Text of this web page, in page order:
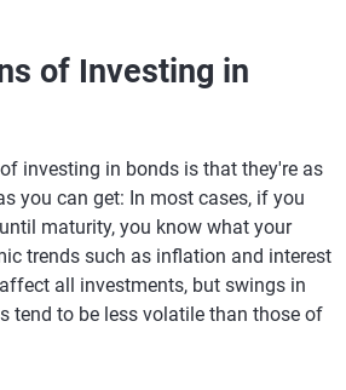
of Investing in
investing in bonds is that they're as
you can get: In most cases, if you
maturity, you know what your
trends such as inflation and interest
all investments, but swings in
tend to be less volatile than those of